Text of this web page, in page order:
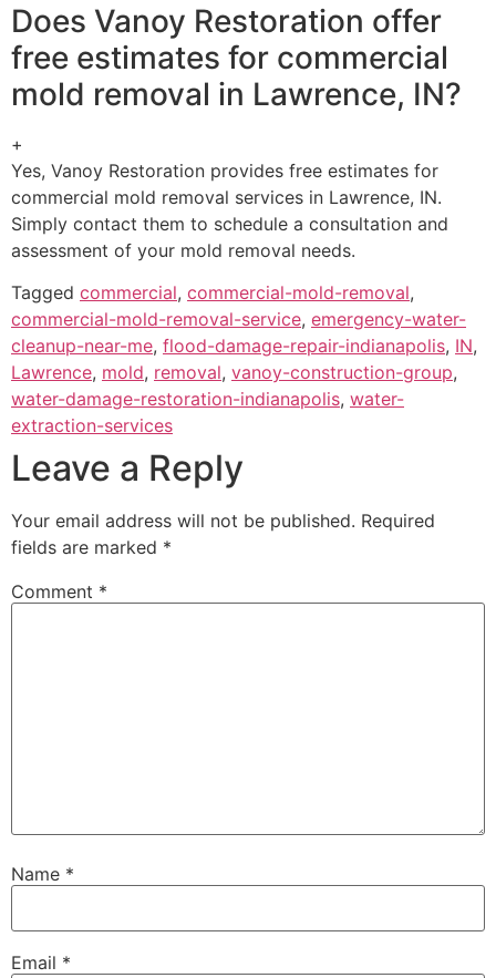
Does Vanoy Restoration offer
free estimates for commercial
mold removal in Lawrence, IN?
+
Yes, Vanoy Restoration provides free estimates for
commercial mold removal services in Lawrence, IN.
Simply contact them to schedule a consultation and
assessment of your mold removal needs.
Tagged commercial, commercial-mold-removal,
commercial-mold-removal-service, emergency-water-
cleanup-near-me, flood-damage-repair-indianapolis, IN,
Lawrence, mold, removal, vanoy-construction-group,
water-damage-restoration-indianapolis, water-
extraction-services
Leave a Reply
Your email address will not be published. Required
fields are marked *
Comment *
Name *
Email *